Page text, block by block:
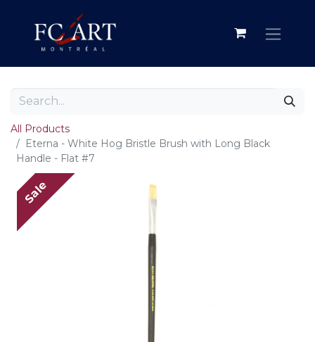
All Products
Eterna - White Hog Bristle Brush with Long Black
Handle - Flat #7
Sale